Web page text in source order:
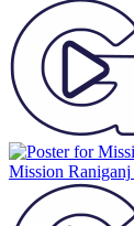
Mission Raniganj